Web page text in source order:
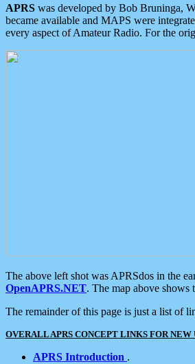
APRS was developed by Bob Bruninga,
became available and MAPS were
every aspect of Amateur Radio. For the
The above left shot was APRSdos in the
OpenAPRS.NET. The map above shows
The remainder of this page is just a list of
OVERALL APRS CONCEPT LINKS FOR NEW
APRS Introduction .